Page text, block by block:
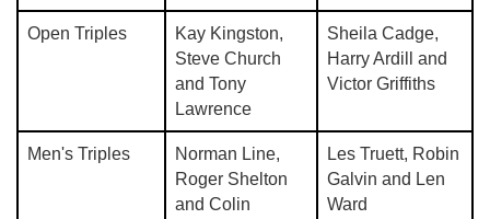
Open Triples
Kay Kingston,
Steve Church
and Tony
Lawrence
Sheila Cadge,
Harry Ardill and
Victor Griffiths
Men's Triples
Norman Line,
Roger Shelton
and Colin
Les Truett, Robin
Galvin and Len
Ward